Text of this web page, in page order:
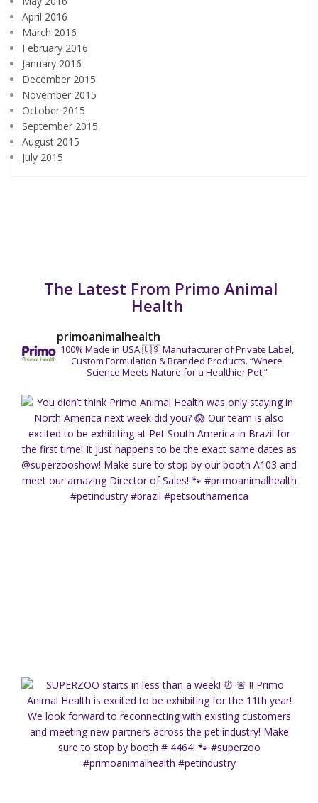
April 2016
March 2016
February 2016
January 2016
December 2015
November 2015
October 2015
September 2015
August 2015
July 2015
The Latest From Primo Animal
Health
primoanimalhealth
100% Made in USA 🇺🇸Manufacturer of Private Label,
Custom Formulation & Branded Products. “Where
Science Meets Nature for a Healthier Pet!”